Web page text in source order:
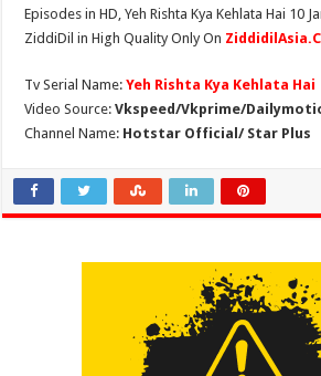
Episodes in HD, Yeh Rishta Kya Kehlata Hai 10
ZiddiDil in High Quality Only On
Tv Serial Name:Yeh Rishta Kya Kehlata Hai
Video Source:Vkspeed/Vkprime/
Channel Name: Hotstar Official/ Star Plus